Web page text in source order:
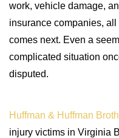
work, vehicle damage,
insurance companies,
comes next. Even a
complicated situation
disputed.
Huffman & Huffman
injury victims in Virginia